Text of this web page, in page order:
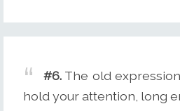
#6. The old
hold your attention, long